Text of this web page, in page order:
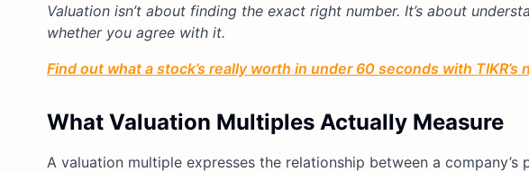
Valuation isn’t about finding the exact right number. It’s about
whether you agree with it.
Find out what a stock’s really worth in under 60 seconds with TIKR’s
What Valuation Multiples Actually Measure
A valuation multiple expresses the relationship between a